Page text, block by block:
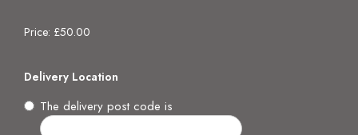
Price: £50.00
Delivery Location
The delivery post code is